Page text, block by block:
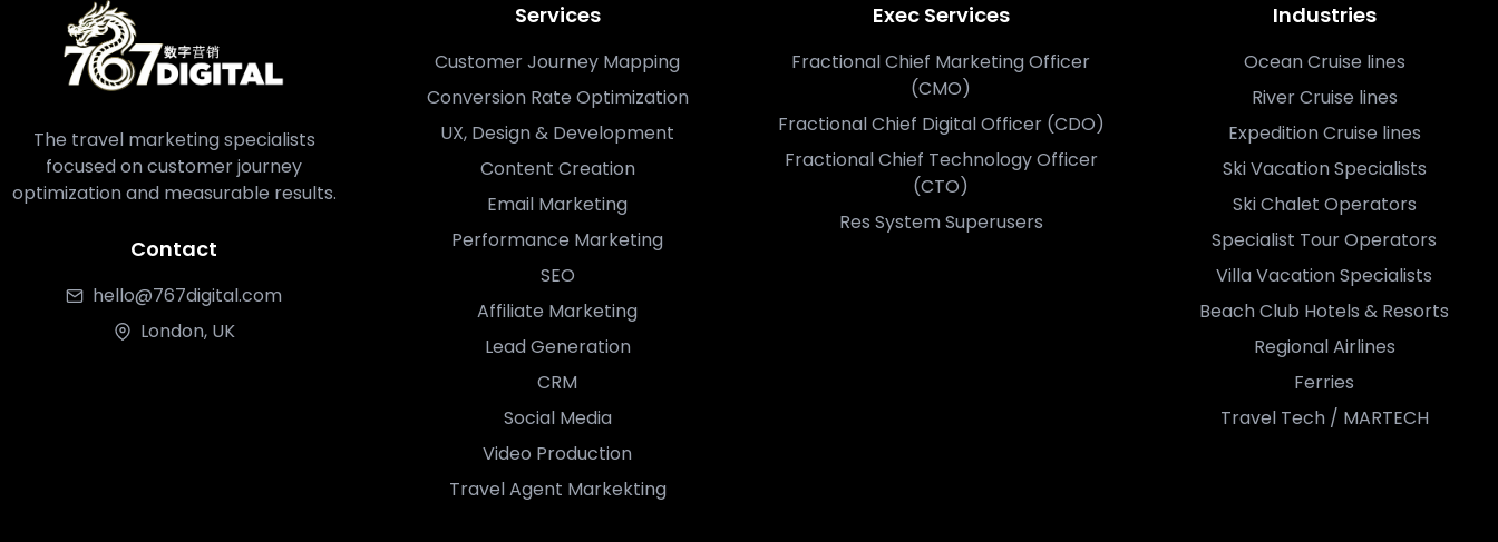
The travel marketing specialists
focused on customer journey
optimization and measurable results.
Contact
hello@767digital.com
London, UK
Services
Customer Journey Mapping
Conversion Rate Optimization
UX, Design & Development
Content Creation
Email Marketing
Performance Marketing
SEO
Affiliate Marketing
Lead Generation
CRM
Social Media
Video Production
Travel Agent Markekting
Exec Services
Fractional Chief Marketing Officer
(CMO)
Fractional Chief Digital Officer (CDO)
Fractional Chief Technology Officer
(CTO)
Res System Superusers
Industries
Ocean Cruise lines
River Cruise lines
Expedition Cruise lines
Ski Vacation Specialists
Ski Chalet Operators
Specialist Tour Operators
Villa Vacation Specialists
Beach Club Hotels & Resorts
Regional Airlines
Ferries
Travel Tech / MARTECH